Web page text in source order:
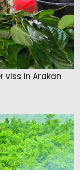
viss in Arakan